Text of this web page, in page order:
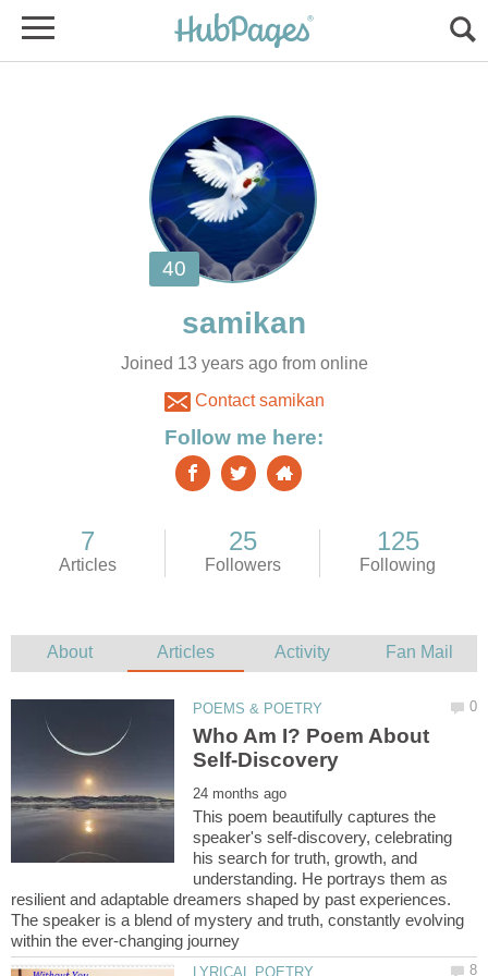
Joined 13 years ago from online
Contact samikan
Who Am I? Poem About
This poem beautifully captures the
speaker's self-discovery, celebrating
his search for truth, growth, and
understanding. He portrays them as
resilient and adaptable dreamers shaped by past experiences.
The speaker is a blend of mystery and truth, constantly evolving